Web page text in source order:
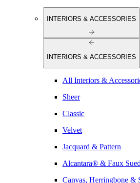
INTERIORS & ACCESSORIES
INTERIORS & ACCESSORIES
All Interiors &
Sheer
Classic
Velvet
Jacquard & Pattern
Alcantara® & Faux
Canvas, Herringbone &